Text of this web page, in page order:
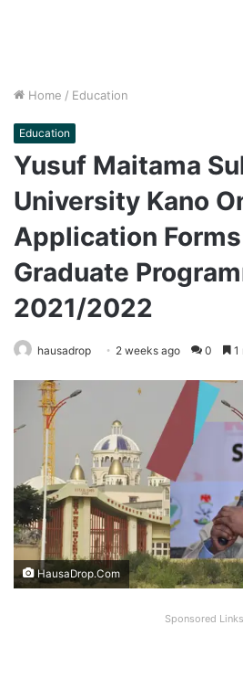
Home / Education
Education
Yusuf Maitama
University Kano
Application
Graduate
2021/2022
hausadrop 2 weeks ago 0 1
HausaDrop.Com
Sponsored Links